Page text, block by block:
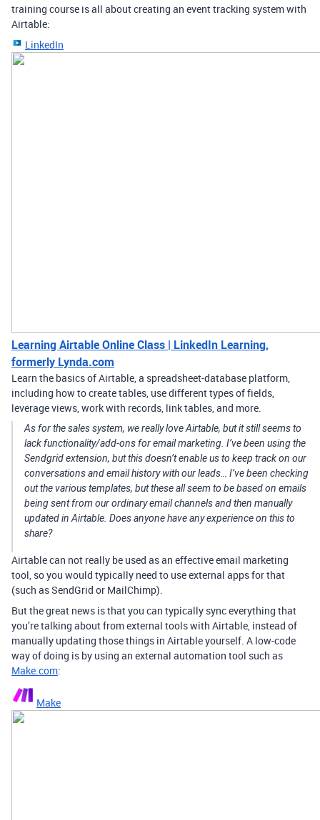
training course is all about creating an event tracking system with
Airtable:
LinkedIn
Learning Airtable Online Class | LinkedIn Learning,
formerly Lynda.com
Learn the basics of Airtable, a spreadsheet-database platform,
including how to create tables, use different types of fields,
leverage views, work with records, link tables, and more.
As for the sales system, we really love Airtable, but it still seems to
lack functionality/add-ons for email marketing. I’ve been using the
Sendgrid extension, but this doesn’t enable us to keep track on our
conversations and email history with our leads… I’ve been checking
out the various templates, but these all seem to be based on emails
being sent from our ordinary email channels and then manually
updated in Airtable. Does anyone have any experience on this to
share?
Airtable can not really be used as an effective email marketing
tool, so you would typically need to use external apps for that
(such as SendGrid or MailChimp).
But the great news is that you can typically sync everything that
you’re talking about from external tools with Airtable, instead of
manually updating those things in Airtable yourself. A low-code
way of doing is by using an external automation tool such as
Make.com:
Make